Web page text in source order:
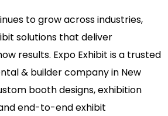
to grow across industries,
solutions that deliver
results. Expo Exhibit is a trusted
& builder company in New
booth designs, exhibition
end-to-end exhibit